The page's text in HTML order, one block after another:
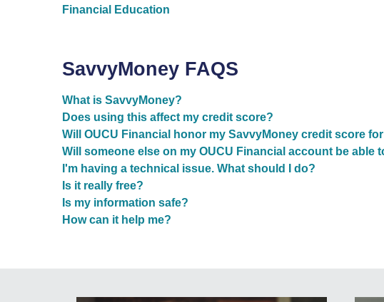
Financial Education
SavvyMoney FAQS
What is SavvyMoney?
Does using this affect my credit score?
Will OUCU Financial honor my SavvyMoney credit score
Will someone else on my OUCU Financial account be able
I'm having a technical issue. What should I do?
Is it really free?
Is my information safe?
How can it help me?